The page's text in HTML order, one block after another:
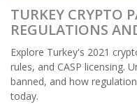
TURKEY CRYPTO
REGULATIONS
EXPLAINED
Explore Turkey's 2021
rules, and CASP licensing.
banned, and how
today.